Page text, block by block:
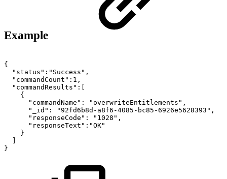
Example
{
"status":"Success",
"commandCount":1,
"commandResults":[
{
"commandName":
"overwriteEntitlements",
"_id":
"92fd6b8d-a8f6-4085-bc85-6926e5628393",
"responseCode":
"1028",
"responseText":"OK"
}
]
}